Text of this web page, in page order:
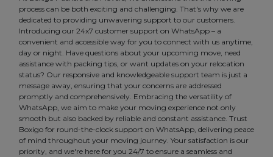
process can be both exciting and challenging. That's why we are
dedicated to providing unwavering support to our customers.
Introducing our 24x7 customer support on WhatsApp – a
convenient and accessible way for you to connect with us anytime,
day or night. Have questions about your upcoming move, need
assistance with packing tips, or want updates on your relocation
status? Our responsive and knowledgeable support team is just a
message away, ensuring that your concerns are addressed
promptly and comprehensively. Embracing the versatility of
WhatsApp, we aim to make your moving experience not only
smooth but also backed by reliable and constant assistance. Trust
Boxigo for round-the-clock support on WhatsApp, delivering peace
of mind throughout your moving journey. Your satisfaction is our
priority, and we're here for you 24/7 to ensure a seamless and